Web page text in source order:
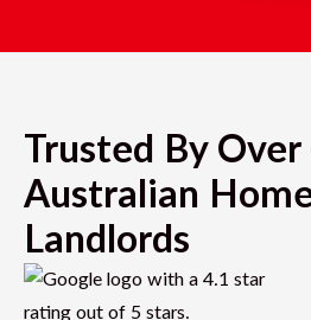
Trusted By
Australian
Landlords